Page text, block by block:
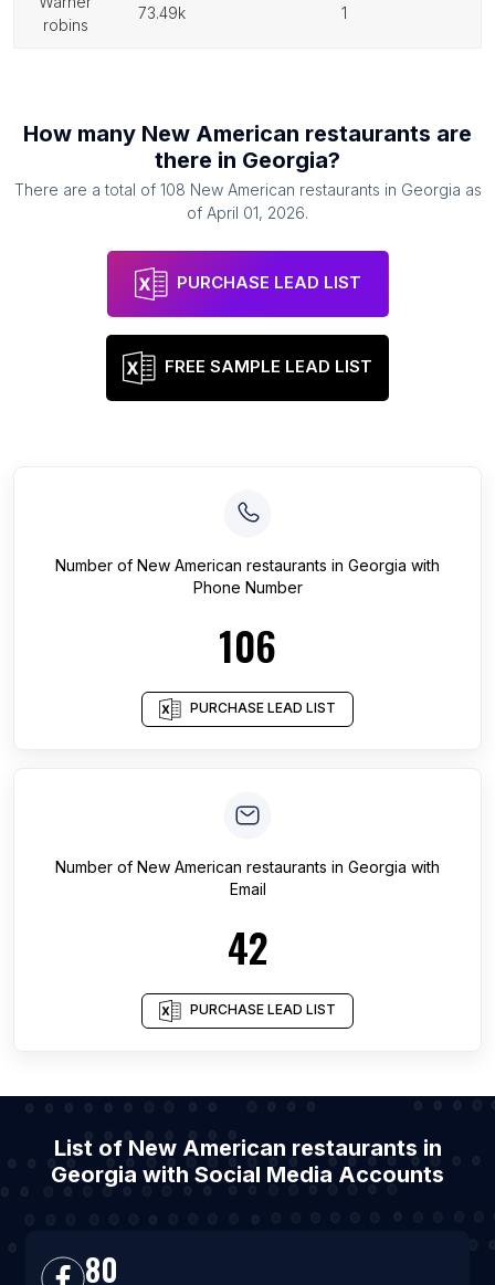
robins
73.49k 1
How many New American restaurants are
there in Georgia?
There are a total of 108 New American restaurants in Georgia as
of April 01, 2026.
PURCHASE LEAD LIST
FREE SAMPLE LEAD LIST
Number of New American restaurants in Georgia with
Phone Number
106
PURCHASE LEAD LIST
Number of New American restaurants in Georgia with
Email
42
PURCHASE LEAD LIST
List of New American restaurants in
Georgia with Social Media Accounts
80